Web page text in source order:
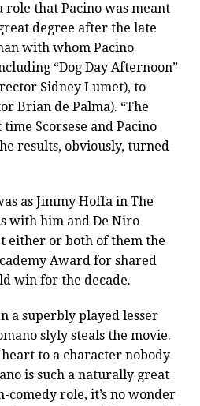
role that Pacino was meant
degree after the late
with whom Pacino
“Dog Day Afternoon”
Sidney Lumet), to
Brian de Palma). “The
Scorsese and Pacino
results, obviously, turned
as Jimmy Hoffa in The
with him and De Niro
either or both of them the
Award for shared
win for the decade.
a superbly played lesser
slyly steals the movie.
to a character nobody
is such a naturally great
comedy role, it’s no wonder